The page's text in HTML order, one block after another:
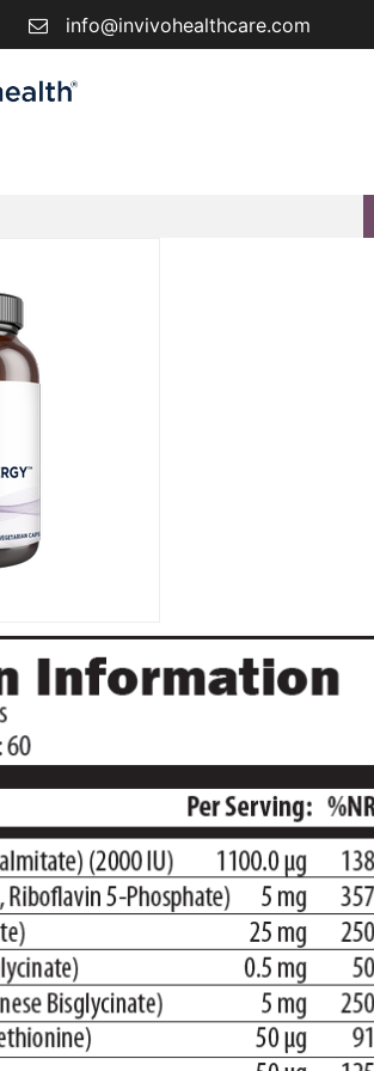
info@invivohealthcare.com